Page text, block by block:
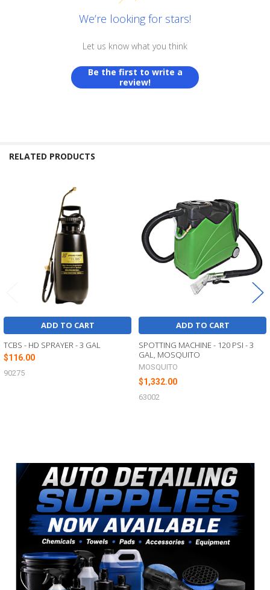
Sidebar
We’re looking for stars!
Let us know what you think
Be the first to write a
review!
RELATED PRODUCTS
ADD TO CART
TCBS - HD SPRAYER - 3 GAL
$116.00
90275
ADD TO CART
SPOTTING MACHINE - 120 PSI - 3
GAL, MOSQUITO
MOSQUITO
$1,332.00
63002